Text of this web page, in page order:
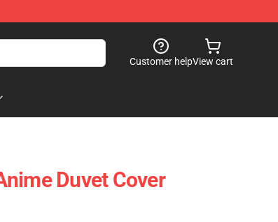
Customer helpView cart
Duvet Cover